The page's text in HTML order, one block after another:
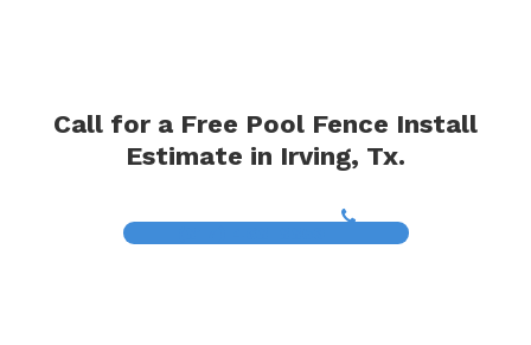
Call for a Free Pool Fence Install
Estimate in Irving, Tx.